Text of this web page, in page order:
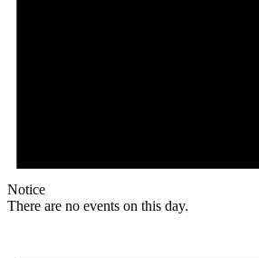
Notice
There are no events on this day.